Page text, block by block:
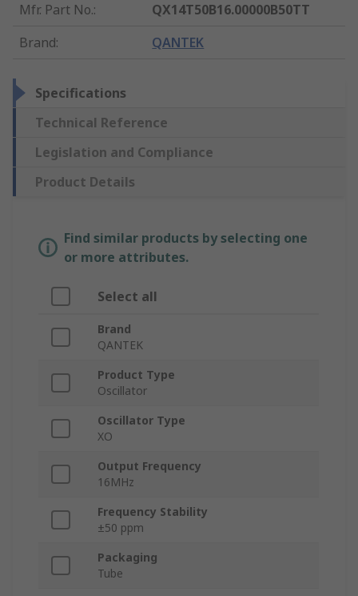
Mfr. Part No.:
QX14T50B16.00000B50TT
Brand: QANTEK
Specifications
Technical Reference
Legislation and Compliance
Product Details
Find similar products by selecting one
or more attributes.
Select all
Brand
QANTEK
Product Type
Oscillator
Oscillator Type
XO
Output Frequency
16MHz
Frequency Stability
±50 ppm
Packaging
Tube